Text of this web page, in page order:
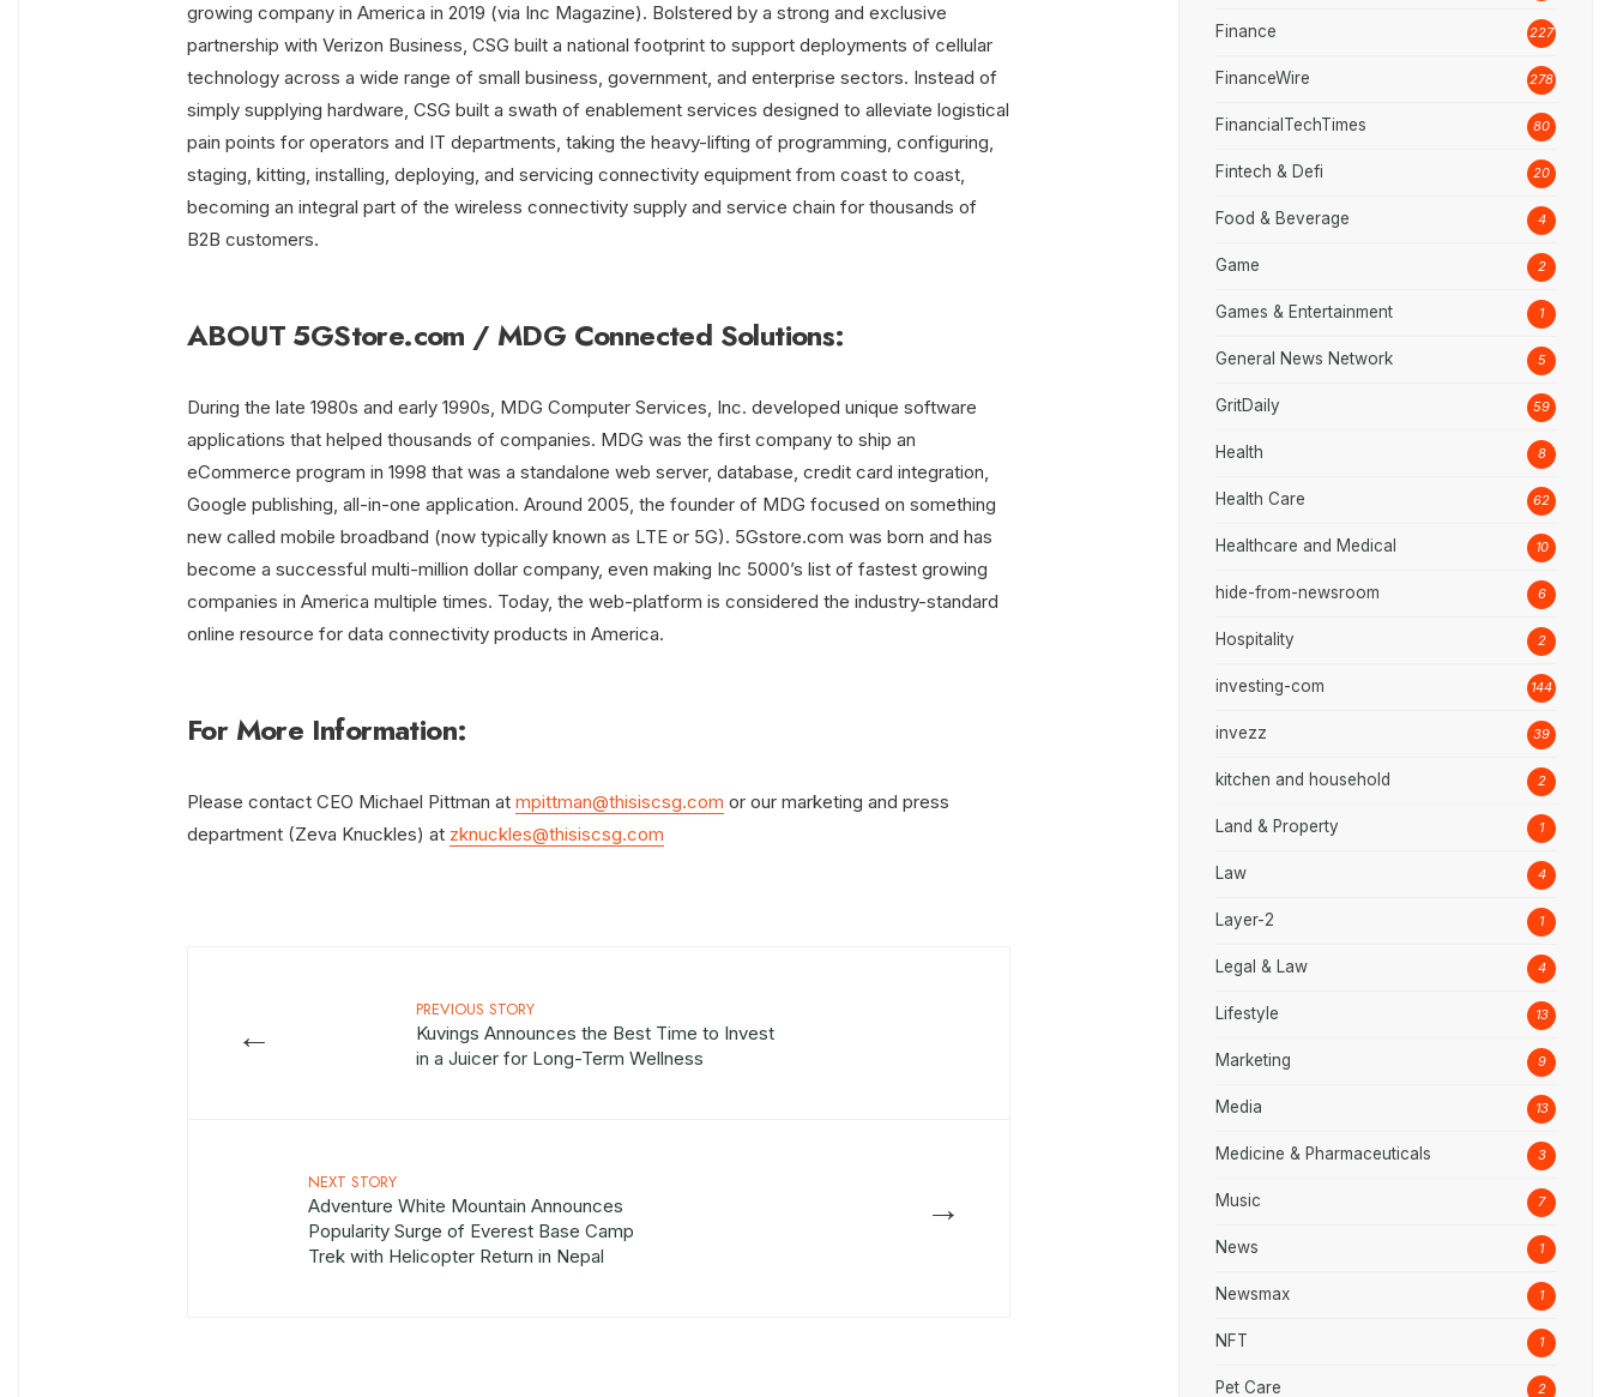
growing company in America in 2019 (via Inc Magazine). Bolstered by a strong and exclusive
partnership with Verizon Business, CSG built a national footprint to support deployments of cellular
technology across a wide range of small business, government, and enterprise sectors. Instead of
simply supplying hardware, CSG built a swath of enablement services designed to alleviate logistical
pain points for operators and IT departments, taking the heavy-lifting of programming, configuring,
staging, kitting, installing, deploying, and servicing connectivity equipment from coast to coast,
becoming an integral part of the wireless connectivity supply and service chain for thousands of
B2B customers.
ABOUT 5GStore.com / MDG Connected Solutions:
During the late 1980s and early 1990s, MDG Computer Services, Inc. developed unique software
applications that helped thousands of companies. MDG was the first company to ship an
eCommerce program in 1998 that was a standalone web server, database, credit card integration,
Google publishing, all-in-one application. Around 2005, the founder of MDG focused on something
new called mobile broadband (now typically known as LTE or 5G). 5Gstore.com was born and has
become a successful multi-million dollar company, even making Inc 5000’s list of fastest growing
companies in America multiple times. Today, the web-platform is considered the industry-standard
online resource for data connectivity products in America.
For More Information:
Please contact CEO Michael Pittman at mpittman@thisiscsg.com or our marketing and press
department (Zeva Knuckles) at zknuckles@thisiscsg.com
←
PREVIOUS STORY
Kuvings Announces the Best Time to Invest
in a Juicer for Long-Term Wellness
→
NEXT STORY
Adventure White Mountain Announces
Popularity Surge of Everest Base Camp
Trek with Helicopter Return in Nepal
Finance 227
FinanceWire 278
FinancialTechTimes 80
Fintech & Defi 20
Food & Beverage 4
Game 2
Games & Entertainment 1
General News Network 5
GritDaily 59
Health 8
Health Care 62
Healthcare and Medical 10
hide-from-newsroom 6
Hospitality 2
investing-com 144
invezz 39
kitchen and household 2
Land & Property 1
Law 4
Layer-2 1
Legal & Law 4
Lifestyle 13
Marketing 9
Media 13
Medicine & Pharmaceuticals 3
Music 7
News 1
Newsmax 1
NFT 1
Pet Care 2